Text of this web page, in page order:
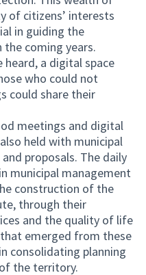
of citizens’ interests
in guiding the
the coming years.
heard, a digital space
who could not
could share their
meetings and digital
held with municipal
proposals. The daily
municipal management
construction of the
through their
and the quality of life
emerged from these
consolidating planning
the territory.